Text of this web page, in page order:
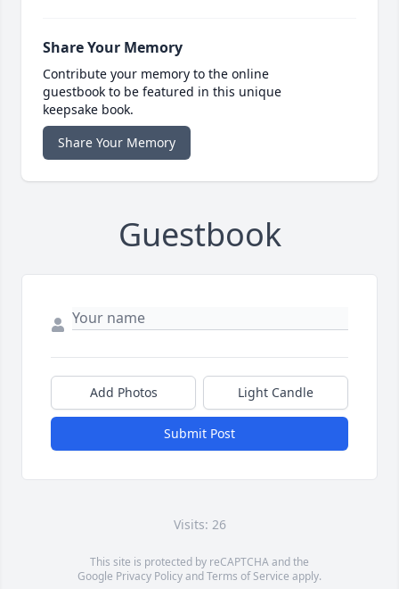
Share Your Memory
Contribute your memory to the online
guestbook to be featured in this unique
keepsake book.
Share Your Memory
Guestbook
Add Photos Light Candle
Submit Post
Visits: 26
This site is protected by reCAPTCHA and the
Google Privacy PolicyandTerms of Service apply.